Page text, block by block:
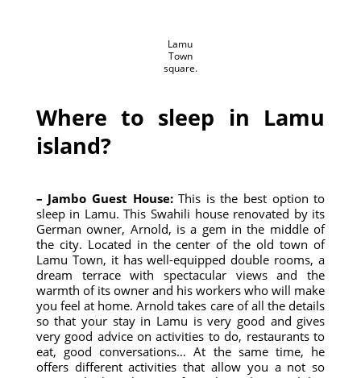
Lamu
Town
square.
Where to sleep in Lamu
island?
– Jambo Guest House:This is the best option to
sleep in Lamu. This Swahili house renovated by its
German owner, Arnold, is a gem in the middle of
the city. Located in the center of the old town of
Lamu Town, it has well-equipped double rooms, a
dream terrace with spectacular views and the
warmth of its owner and his workers who will make
you feel at home. Arnold takes care of all the details
so that your stay in Lamu is very good and gives
very good advice on activities to do, restaurants to
eat, good conversations… At the same time, he
offers different activities that allow you a not so